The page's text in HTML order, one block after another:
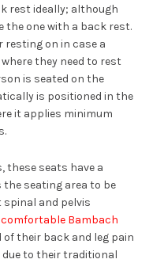
rest ideally; although
the one with a back rest.
resting on in case a
they need to rest
is seated on the
is positioned in the
it applies minimum
these seats have a
seating area to be
and pelvis
comfortable Bambach
their back and leg pain
to their traditional